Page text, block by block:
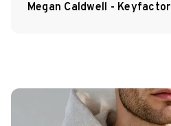
Megan Caldwell - Keyfactor